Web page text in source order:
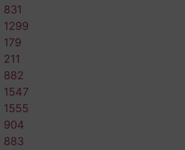
1299
882
1547
1555
904
883